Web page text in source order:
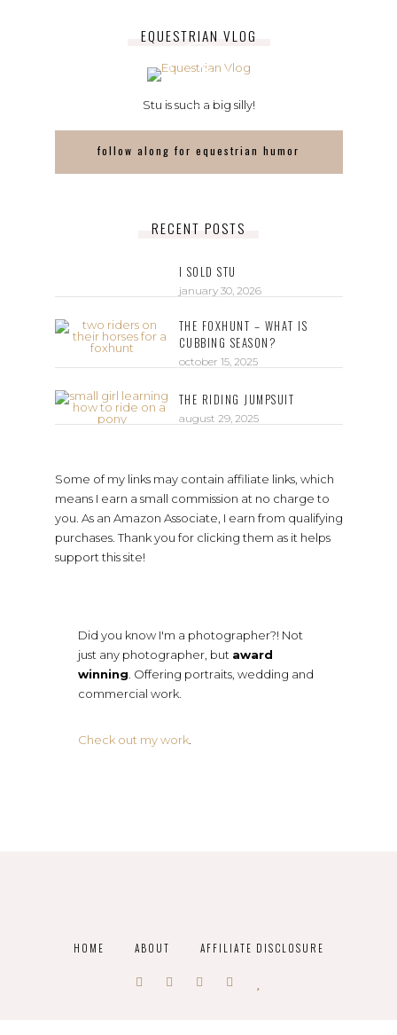
EQUESTRIAN VLOG
Stu is such a big silly!
follow along for equestrian humor
RECENT POSTS
I SOLD STU
january 30, 2026
THE FOXHUNT – WHAT IS
CUBBING SEASON?
october 15, 2025
THE RIDING JUMPSUIT
august 29, 2025
Some of my links may contain affiliate links, which
means I earn a small commission at no charge to
you. As an Amazon Associate, I earn from qualifying
purchases. Thank you for clicking them as it helps
support this site!
Did you know I'm a photographer?! Not
just any photographer, but award
winning. Offering portraits, wedding and
commercial work.
Check out my work.
HOME ABOUT AFFILIATE DISCLOSURE